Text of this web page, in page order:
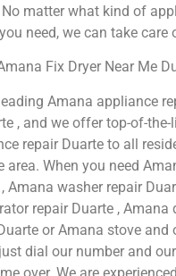
matter what kind of
you need, we can take care
Fix Dryer Near Me
Amana appliance
, and we offer top-of-the-
repair Duarte to all
area. When you need
Amana washer repair
repair Duarte , Amana
or Amana stove and
dial our number and